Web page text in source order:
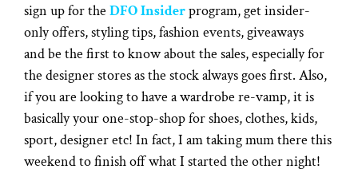
sign up for the DFO Insiderprogram, get insider-
only offers, styling tips, fashion events, giveaways
and be the first to know about the sales, especially for
the designer stores as the stock always goes first. Also,
if you are looking to have a wardrobe re-vamp, it is
basically your one-stop-shop for shoes, clothes, kids,
sport, designer etc! In fact, I am taking mum there this
weekend to finish off what I started the other night!